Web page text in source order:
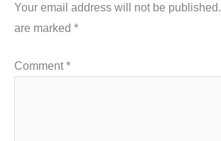
Your email address will not be published.
are marked *
Comment*